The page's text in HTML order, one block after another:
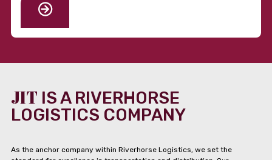
JIT IS A RIVERHORSE
LOGISTICS COMPANY
As the anchor company within Riverhorse Logistics, we set the